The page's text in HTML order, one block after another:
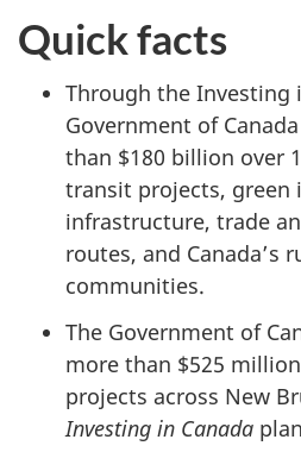
Quick facts
Through the Investing
Government of
than $180 billion over
transit projects, green
infrastructure, trade
routes, and Canada’s
communities.
The Government of
more than $525
projects across New
Investing in Canada